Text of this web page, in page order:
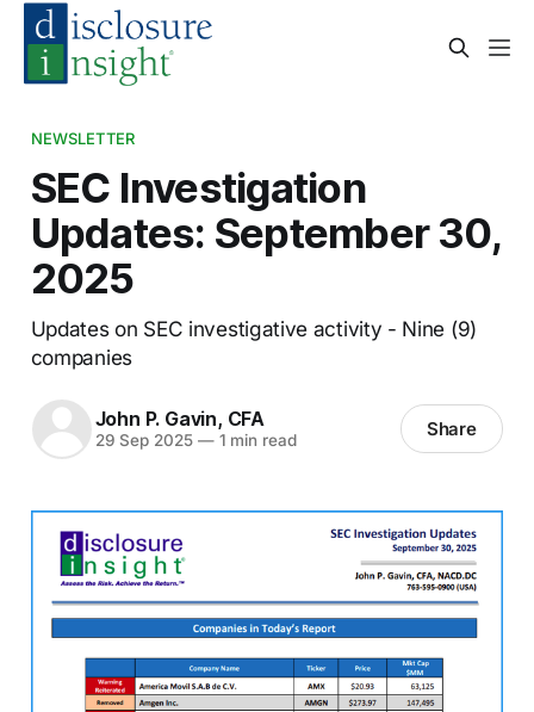
NEWSLETTER
SEC Investigation
Updates: September 30,
2025
Updates on SEC investigative activity - Nine (9)
companies
John P. Gavin, CFA
29 Sep 2025 —1 min read Share